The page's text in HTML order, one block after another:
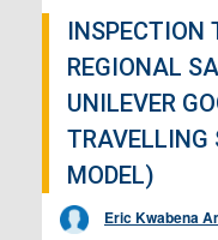
INSPECTION
REGIONAL
UNILEVER
TRAVELLING
MODEL)
Eric Kwabena